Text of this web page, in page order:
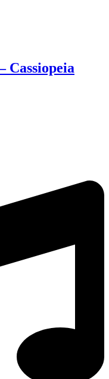
Cassiopeia